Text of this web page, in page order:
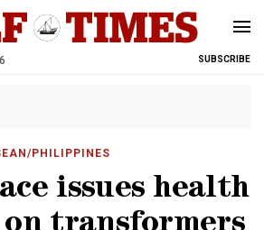
SUBSCRIBE
PHILIPPINES
issues health